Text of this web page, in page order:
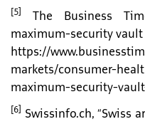
[5]
The Business
maximum-security vault
https://
markets/consumer-
maximum-security-
[6]
Swissinfo.ch, “Swiss